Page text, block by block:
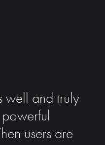
well and truly
users are